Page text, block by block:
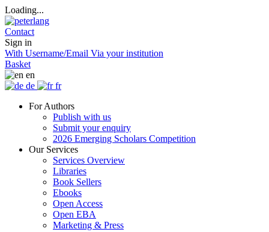
Loading...
Contact
Sign in
With Username/Email Via your institution
Basket
en
de
fr
For Authors
Publish with us
Submit your enquiry
2026 Emerging Scholars Competition
Our Services
Services Overview
Libraries
Book Sellers
Ebooks
Open Access
Open EBA
Marketing & Press